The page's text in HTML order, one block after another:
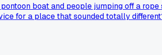
boat and people jumping off a
for a place that sounded totally